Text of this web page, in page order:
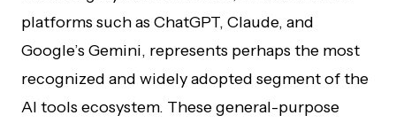
platforms such as ChatGPT, Claude, and
Google’s Gemini, represents perhaps the most
recognized and widely adopted segment of the
AI tools ecosystem. These general-purpose